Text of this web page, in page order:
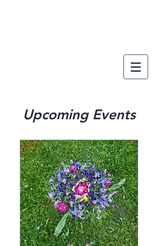
Upcoming Events